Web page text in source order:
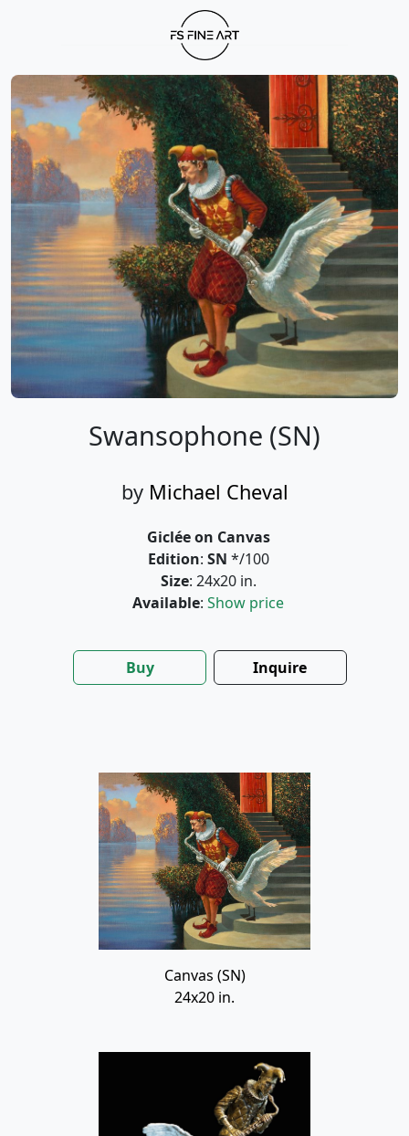
Swansophone (SN)
by Michael Cheval
Giclée on Canvas
Edition: SN */100
Size: 24x20 in.
Available: Show price
Buy Inquire
Canvas (SN)
24x20 in.